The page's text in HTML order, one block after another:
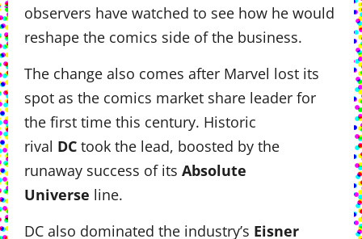
observers have watched to see how he would
reshape the comics side of the business.
The change also comes after Marvel lost its
spot as the comics market share leader for
the first time this century. Historic
rival DC took the lead, boosted by the
runaway success of its Absolute
Universe line.
DC also dominated the industry’s Eisner